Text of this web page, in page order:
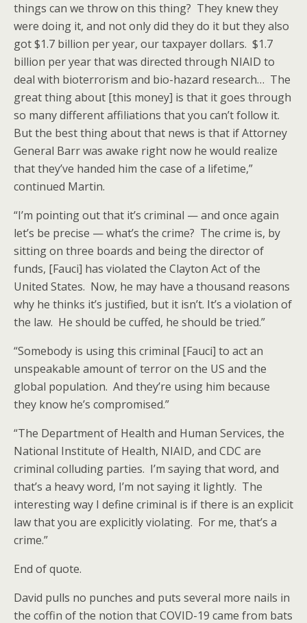
things can we throw on this thing? They knew they
were doing it, and not only did they do it but they also
got $1.7 billion per year, our taxpayer dollars. $1.7
billion per year that was directed through NIAID to
deal with bioterrorism and bio-hazard research… The
great thing about [this money] is that it goes through
so many different affiliations that you can’t follow it.
But the best thing about that news is that if Attorney
General Barr was awake right now he would realize
that they’ve handed him the case of a lifetime,”
continued Martin.
“I’m pointing out that it’s criminal — and once again
let’s be precise — what’s the crime? The crime is, by
sitting on three boards and being the director of
funds, [Fauci] has violated the Clayton Act of the
United States. Now, he may have a thousand reasons
why he thinks it’s justified, but it isn’t. It’s a violation of
the law. He should be cuffed, he should be tried.”
“Somebody is using this criminal [Fauci] to act an
unspeakable amount of terror on the US and the
global population. And they’re using him because
they know he’s compromised.”
“The Department of Health and Human Services, the
National Institute of Health, NIAID, and CDC are
criminal colluding parties. I’m saying that word, and
that’s a heavy word, I’m not saying it lightly. The
interesting way I define criminal is if there is an explicit
law that you are explicitly violating. For me, that’s a
crime.”
End of quote.
David pulls no punches and puts several more nails in
the coffin of the notion that COVID-19 came from bats